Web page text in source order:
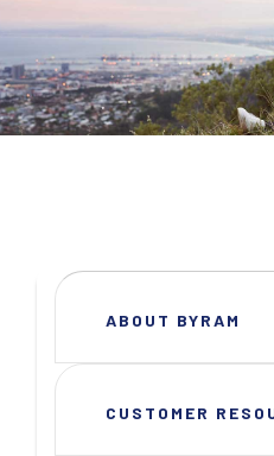
ABOUT BYRAM
CUSTOMER